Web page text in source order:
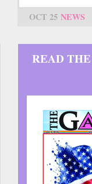
OCT 25 NEWS
READ